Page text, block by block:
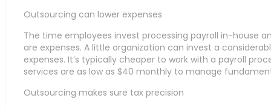
Outsourcing can lower expenses
The time employees invest processing payroll in-house
are expenses. A little organization can invest a
expenses. It’s typically cheaper to work with a payroll
services are as low as $40 monthly to manage
Outsourcing makes sure tax precision